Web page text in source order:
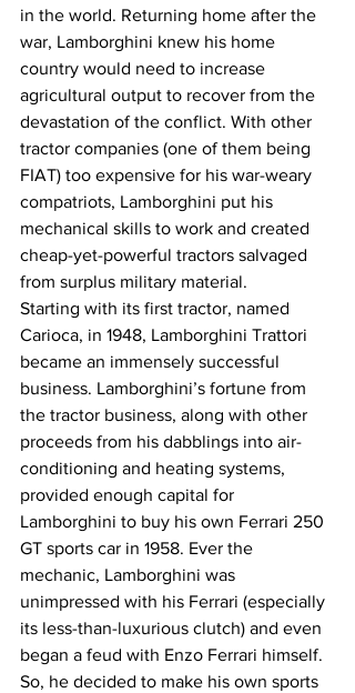
in the world. Returning home after the
war, Lamborghini knew his home
country would need to increase
agricultural output to recover from the
devastation of the conflict. With other
tractor companies (one of them being
FIAT) too expensive for his war-weary
compatriots, Lamborghini put his
mechanical skills to work and created
cheap-yet-powerful tractors salvaged
from surplus military material.
Starting with its first tractor, named
Carioca, in 1948, Lamborghini Trattori
became an immensely successful
business. Lamborghini’s fortune from
the tractor business, along with other
proceeds from his dabblings into air-
conditioning and heating systems,
provided enough capital for
Lamborghini to buy his own Ferrari 250
GT sports car in 1958. Ever the
mechanic, Lamborghini was
unimpressed with his Ferrari (especially
its less-than-luxurious clutch) and even
began a feud with Enzo Ferrari himself.
So, he decided to make his own sports